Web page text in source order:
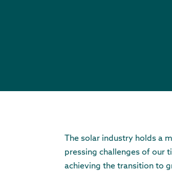
The solar industry holds a
pressing challenges of our
achieving the transition to